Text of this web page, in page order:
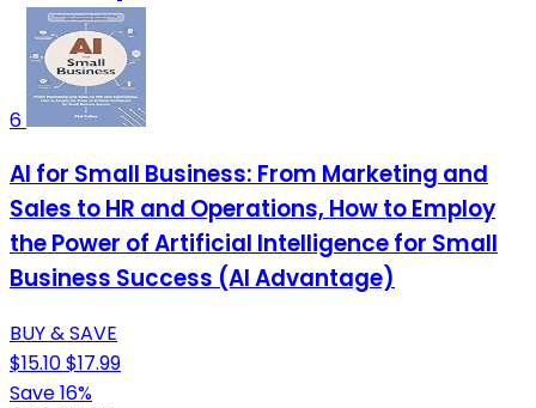
6
AI for Small Business: From Marketing and
Sales to HR and Operations, How to Employ
the Power of Artificial Intelligence for Small
Business Success (AI Advantage)
BUY & SAVE
$15.10$17.99
Save 16%